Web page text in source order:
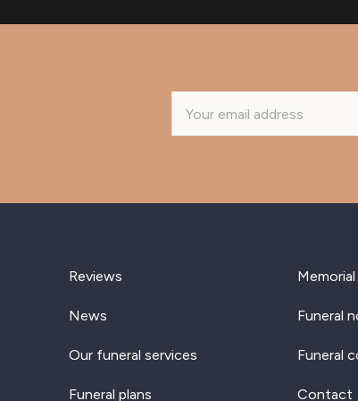
Reviews
News
Our funeral services
Funeral plans
Funeral
Funeral
Contact